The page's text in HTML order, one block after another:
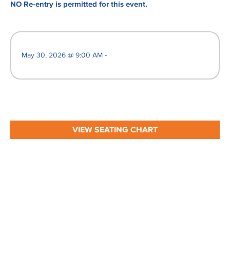
NO Re-entry is permitted for this event.
May 30, 2026 @ 9:00 AM -
VIEW SEATING CHART